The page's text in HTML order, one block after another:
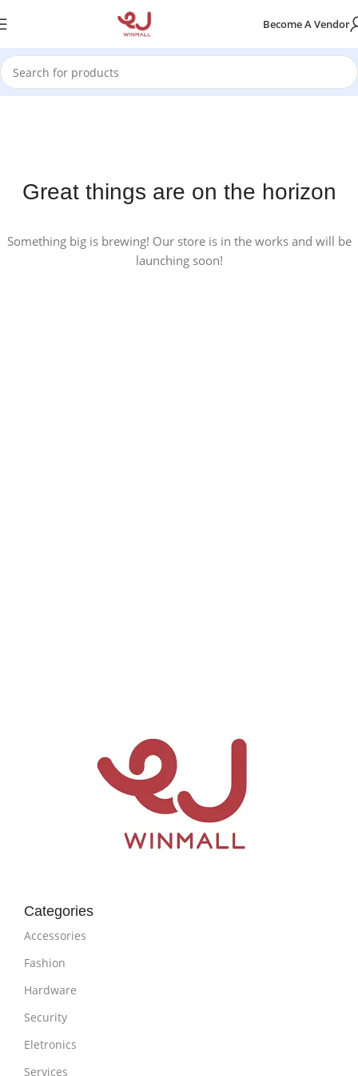
Become A Vendor
Great things are on the horizon
Something big is brewing! Our store is in the works and will be
launching soon!
Categories
Accessories
Fashion
Hardware
Security
Eletronics
Services